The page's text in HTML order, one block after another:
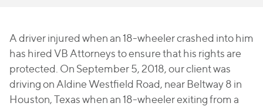
A driver injured when an 18-wheeler crashed into him
has hired VB Attorneys to ensure that his rights are
protected. On September 5, 2018, our client was
driving on Aldine Westfield Road, near Beltway 8 in
Houston, Texas when an 18-wheeler exiting from a